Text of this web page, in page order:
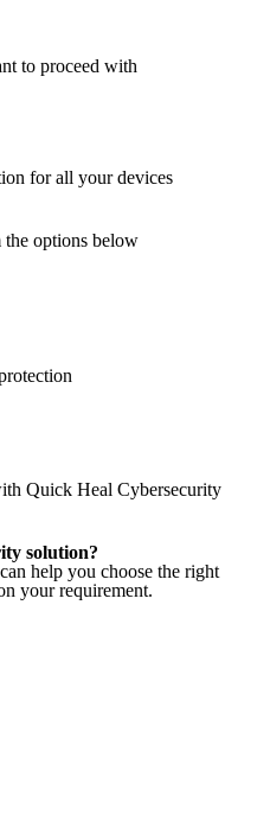
to proceed with
for all your devices
the options below
Quick Heal Cybersecurity
solution?
help you choose the right
your requirement.